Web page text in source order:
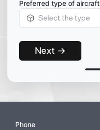
Preferred type of aircraft
Select the type
Next →
Phone